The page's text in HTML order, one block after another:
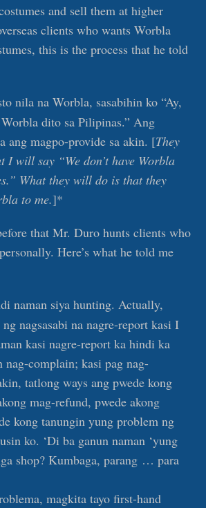
and sell them at higher
clients who wants Worbla
this is the process that he told
nila na Worbla, sasabihin ko “Ay,
dito sa Pilipinas.” Ang
ang magpo-provide sa akin. [They
I will say “We don’t have Worbla
What they will do is that they
to me.]*
that Mr. Duro hunts clients who
Here’s what he told me
naman siya hunting. Actually,
nagsasabi na nagre-report kasi I
kasi nagre-report ka hindi ka
nag-complain; kasi pag nag-
tatlong ways ang pwede kong
mag-refund, pwede akong
kong tanungin yung problem ng
ko. ‘Di ba ganun naman ‘yung
shop? Kumbaga, parang … para
magkita tayo first-hand